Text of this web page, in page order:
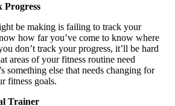
Progress
be making is failing to track your
how far you’ve come to know where
don’t track your progress, it’ll be hard
areas of your fitness routine need
something else that needs changing for
fitness goals.
Trainer